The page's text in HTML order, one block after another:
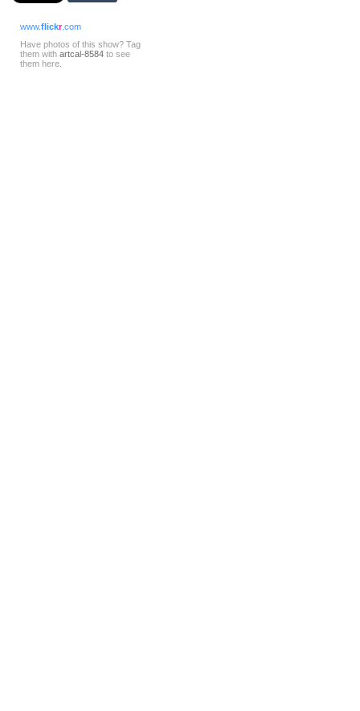
www.flickr.com
Have photos of this show? Tag
them with artcal-8584 to see
them here.